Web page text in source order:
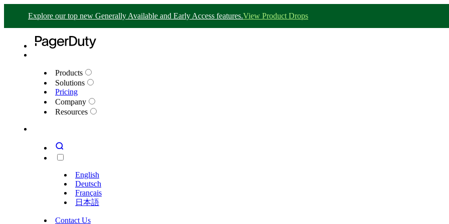
Explore our top new Generally Available and Early Access features.View Product Drops
Products
Solutions
Pricing
Company
Resources
English
Deutsch
Français
日本語
Contact Us